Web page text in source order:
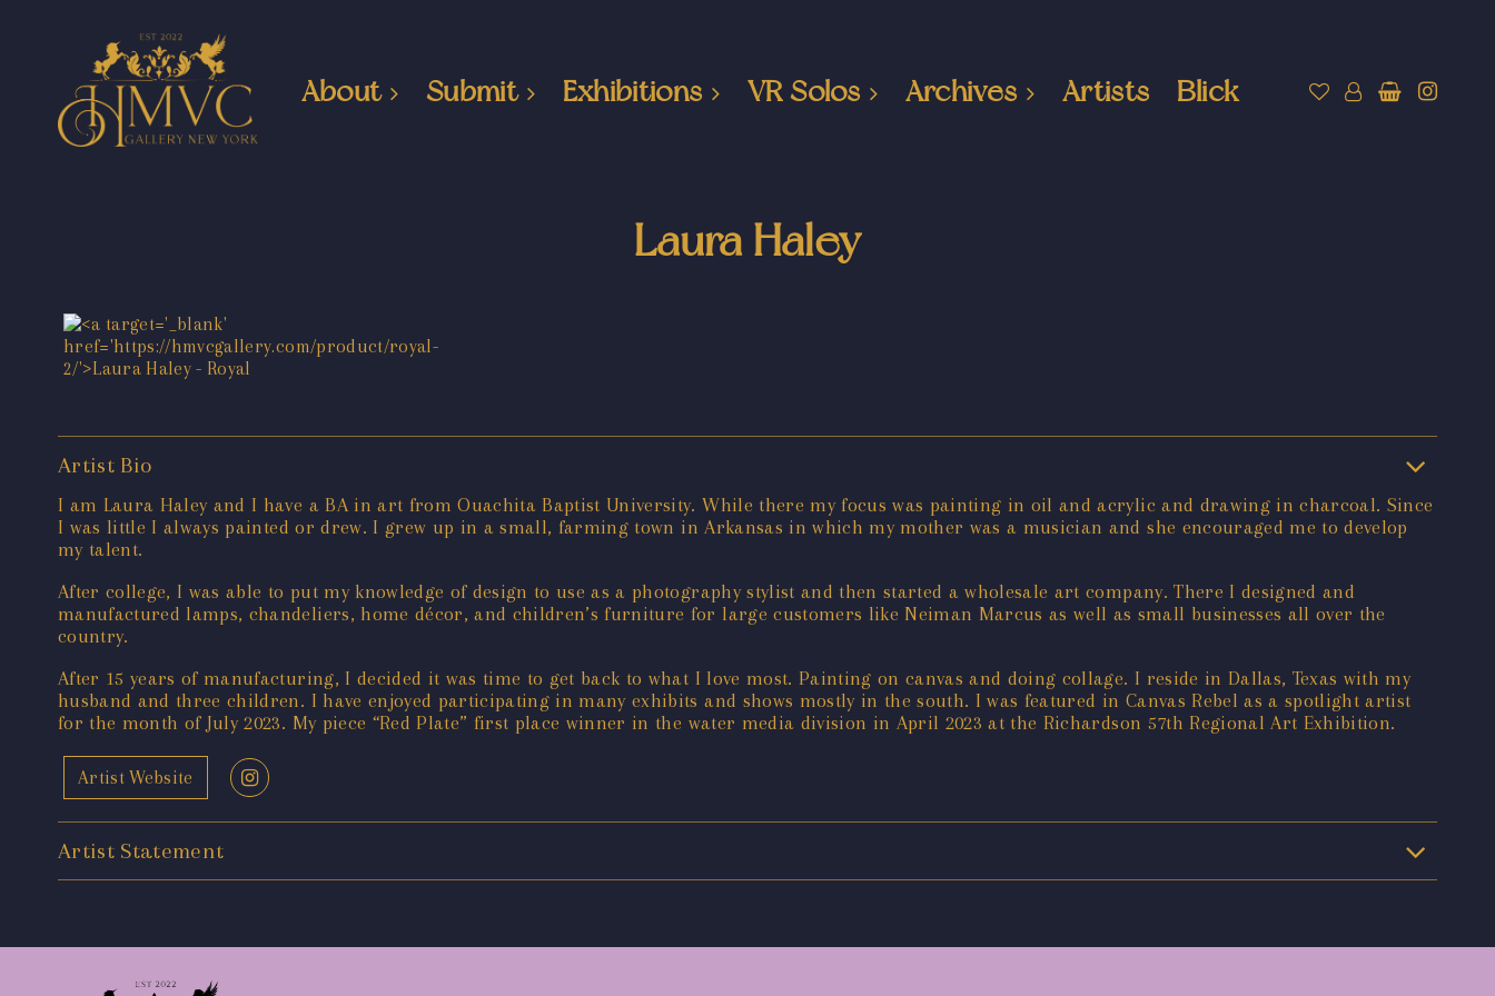
About Submit Exhibitions VR Solos Archives Artists Blick
Laura Haley
Artist Bio
I am Laura Haley and I have a BA in art from Ouachita Baptist University. While there my focus was painting in oil and acrylic and drawing in charcoal. Since
I was little I always painted or drew. I grew up in a small, farming town in Arkansas in which my mother was a musician and she encouraged me to develop
my talent.
After college, I was able to put my knowledge of design to use as a photography stylist and then started a wholesale art company. There I designed and
manufactured lamps, chandeliers, home décor, and children’s furniture for large customers like Neiman Marcus as well as small businesses all over the
country.
After 15 years of manufacturing, I decided it was time to get back to what I love most. Painting on canvas and doing collage. I reside in Dallas, Texas with my
husband and three children. I have enjoyed participating in many exhibits and shows mostly in the south. I was featured in Canvas Rebel as a spotlight artist
for the month of July 2023. My piece “Red Plate” first place winner in the water media division in April 2023 at the Richardson 57th Regional Art Exhibition.
Artist Website
Artist Statement